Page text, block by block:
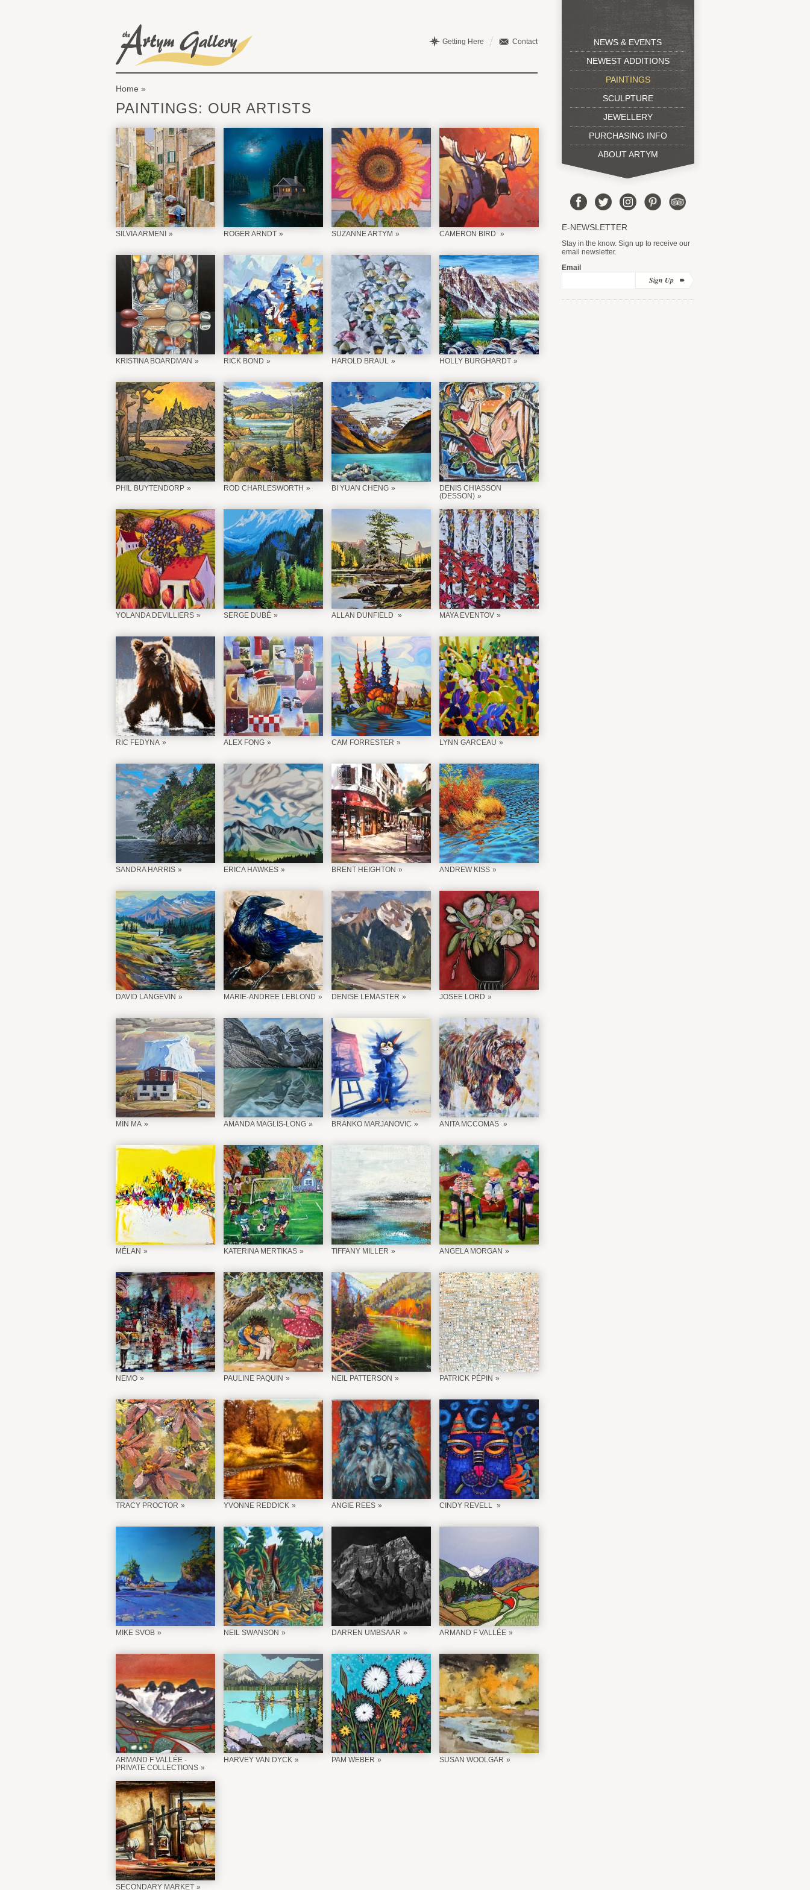
The Artym Gallery
Contact
Getting Here
You are here
Home
PAINTINGS: OUR ARTISTS
SILVIA ARMENI ROGER ARNDT SUZANNE ARTYM CAMERON BIRD
KRISTINA BOARDMAN RICK BOND HAROLD BRAUL HOLLY BURGHARDT
PHIL BUYTENDORP ROD CHARLESWORTH BI YUAN CHENG
DENIS CHIASSON
(DESSON)
YOLANDA DEVILLIERS SERGE DUBÉ ALLAN DUNFIELD MAYA EVENTOV
RIC FEDYNA ALEX FONG CAM FORRESTER LYNN GARCEAU
SANDRA HARRIS ERICA HAWKES BRENT HEIGHTON ANDREW KISS
DAVID LANGEVIN MARIE-ANDREE LEBLOND DENISE LEMASTER JOSEE LORD
MIN MA AMANDA MAGLIS-LONG BRANKO MARJANOVIC ANITA MCCOMAS
MÉLAN KATERINA MERTIKAS TIFFANY MILLER ANGELA MORGAN
NEMO PAULINE PAQUIN NEIL PATTERSON PATRICK PÉPIN
TRACY PROCTOR YVONNE REDDICK ANGIE REES CINDY REVELL
MIKE SVOB NEIL SWANSON DARREN UMBSAAR ARMAND F VALLÉE
ARMAND F VALLÉE -
PRIVATE COLLECTIONS
HARVEY VAN DYCK PAM WEBER SUSAN WOOLGAR
SECONDARY MARKET
NEWS & EVENTS
NEWEST ADDITIONS
PAINTINGS
SCULPTURE
JEWELLERY
PURCHASING INFO
ABOUT ARTYM
E-NEWSLETTER
Stay in the know. Sign up to receive our
email newsletter.
Email
Sign Up